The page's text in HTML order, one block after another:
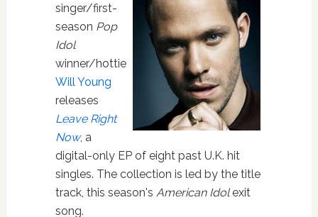
singer/first-
season Pop
Idol
winner/hottie
Will Young
releases
Leave Right
Now, a
digital-only EP of eight past U.K. hit
singles. The collection is led by the title
track, this season's American Idolexit
song.